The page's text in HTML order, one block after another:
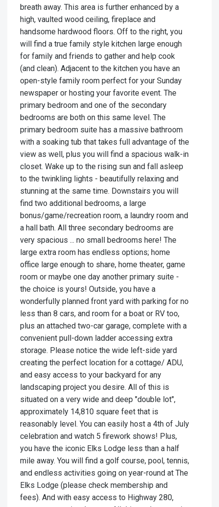
breath away. This area is further enhanced by a
high, vaulted wood ceiling, fireplace and
handsome hardwood floors. Off to the right, you
will find a true family style kitchen large enough
for family and friends to gather and help cook
(and clean). Adjacent to the kitchen you have an
open-style family room perfect for your Sunday
newspaper or hosting your favorite event. The
primary bedroom and one of the secondary
bedrooms are both on this same level. The
primary bedroom suite has a massive bathroom
with a soaking tub that takes full advantage of the
view as well, plus you will find a spacious walk-in
closet. Wake up to the rising sun and fall asleep
to the twinkling lights - beautifully relaxing and
stunning at the same time. Downstairs you will
find two additional bedrooms, a large
bonus/game/recreation room, a laundry room and
a hall bath. All three secondary bedrooms are
very spacious ... no small bedrooms here! The
large extra room has endless options; home
office large enough to share, home theater, game
room or maybe one day another primary suite -
the choice is yours! Outside, you have a
wonderfully planned front yard with parking for no
less than 8 cars, and room for a boat or RV too,
plus an attached two-car garage, complete with a
convenient pull-down ladder accessing extra
storage. Please notice the wide left-side yard
creating the perfect location for a cottage/ ADU,
and easy access to your backyard for any
landscaping project you desire. All of this is
situated on a very wide and deep "double lot",
approximately 14,810 square feet that is
reasonably level. You can easily host a 4th of July
celebration and watch 5 firework shows! Plus,
you have the iconic Elks Lodge less than a half
mile away. You will find a golf course, pool, tennis,
and endless activities going on year-round at The
Elks Lodge (please check membership and
fees). And with easy access to Highway 280,